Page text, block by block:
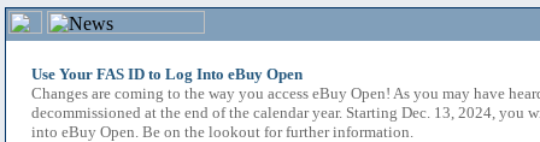
Use Your FAS ID to Log Into eBuy Open
Changes are coming to the way you access eBuy Open! As you may have
decommissioned at the end of the calendar year. Starting Dec. 13, 2024, you
into eBuy Open. Be on the lookout for further information.